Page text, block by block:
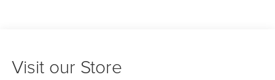
Visit our Store